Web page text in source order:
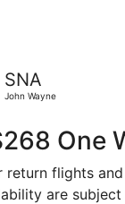
SNA
John Wayne
One
return flights
are